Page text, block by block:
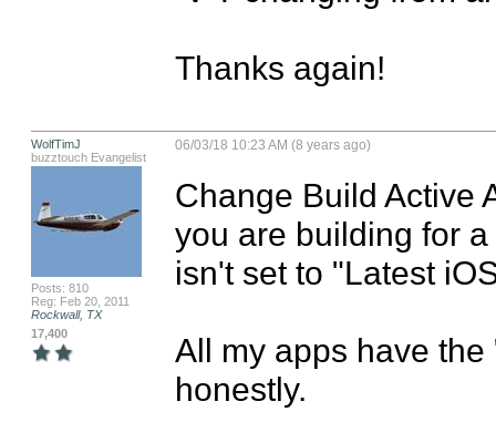
Thanks again!
WolfTimJ
buzztouch Evangelist
Posts: 810
Reg: Feb 20, 2011
Rockwall, TX
17,400
06/03/18 10:23 AM (8 years ago)
Change Build Active
you are building for
isn't set to "Latest
All my apps have
honestly.